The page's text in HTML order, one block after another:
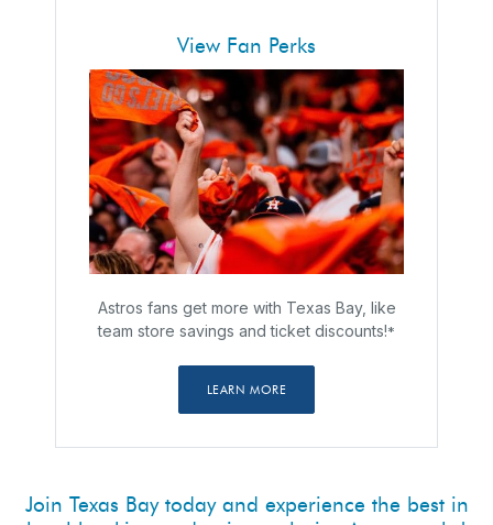
View Fan Perks
Astros fans get more with Texas Bay, like
team store savings and ticket discounts!*
LEARN MORE
Join Texas Bay today and experience the best in